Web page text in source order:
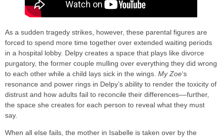
As a sudden tragedy strikes, however, these parental figures are
forced to spend more time together over extended waiting periods
in a hospital lobby. Delpy creates a space that plays like divorce
purgatory, the former couple mulling over everything they did wrong
to each other while a child lays sick in the wings. My Zoe‘s
resonance and power rings in Delpy’s ability to render the toxicity of
distrust and how adults fail to reconcile their differences––further,
the space she creates for each person to reveal what they must
say.
When all else fails, the mother in Isabelle is taken over by the